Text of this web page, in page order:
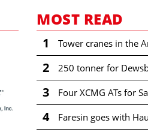
MOST READ
1 Tower cranes in the
2 250 tonner for
3 Four XCMG ATs for
4 Faresin goes with